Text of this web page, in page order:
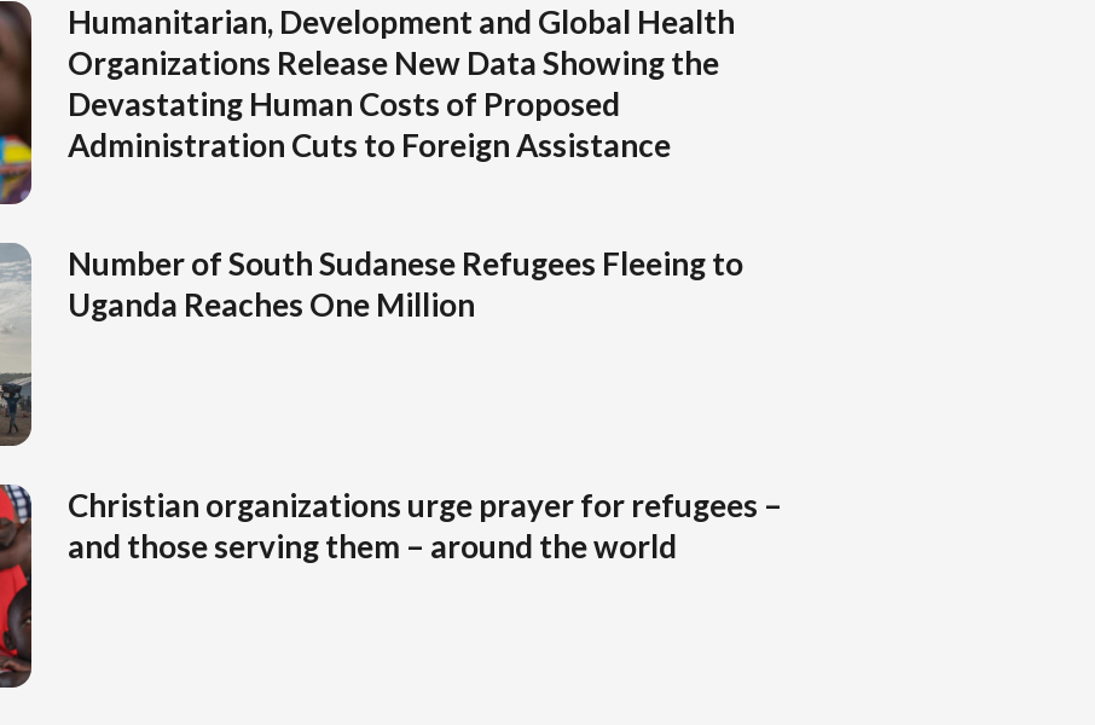
Humanitarian, Development and Global Health
Organizations Release New Data Showing the
Devastating Human Costs of Proposed
Administration Cuts to Foreign Assistance
Number of South Sudanese Refugees Fleeing to
Uganda Reaches One Million
Christian organizations urge prayer for refugees –
and those serving them – around the world